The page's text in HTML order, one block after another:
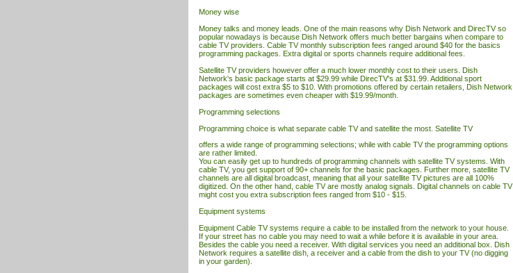
Money wise
Money talks and money leads. One of the main reasons why Dish Network and DirecTV so
popular nowadays is because Dish Network offers much better bargains when compare to
cable TVproviders. Cable TVmonthly subscription fees ranged around $40 for the basics
programming packages. Extra digital or sports channels require additional fees.
Satellite TVproviders however offer a much lower monthly cost to their users. Dish
Network's basic package starts at $29.99 while DirecTV's at $31.99. Additional sport
packages will cost extra $5 to $10. With promotions offered by certain retailers, Dish Network
packages are sometimes even cheaper with $19.99/month.
Programming selections
Programming choice is what separate cable TVand satellite the most. Satellite TV
offers a wide range of programming selections; while with cable TVthe programming options
are rather limited.
You can easily get up to hundreds of programming channels with satellite TVsystems. With
cable TV, you get support of 90+ channels for the basic packages. Further more, satellite TV
channels are all digital broadcast, meaning that all your satellite TVpictures are all 100%
digitized. On the other hand, cable TVare mostly analog signals. Digital channels on cable TV
might cost you extra subscription fees ranged from $10 - $15.
Equipment systems
Equipment Cable TVsystems require a cable to be installed from the network to your house.
If your street has no cable you may need to wait a while before it is available in your area.
Besides the cable you need a receiver. With digital services you need an additional box. Dish
Network requires a satellite dish, a receiver and a cable from the dish to your TV(no digging
in your garden).